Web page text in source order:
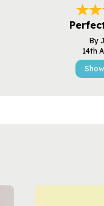
By
14th